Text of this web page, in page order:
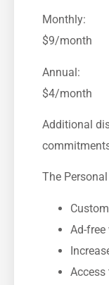
Monthly:
$9/month
Annual:
$4/month
Additional
The
Ad-